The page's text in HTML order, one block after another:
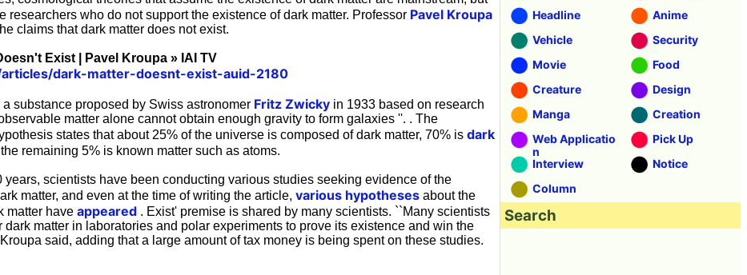
researchers who do not support the existence of dark matter. Professor Pavel Kroupa
claims that dark matter does not exist.
Exist | Pavel Kroupa » IAI TV
dark-matter-doesnt-exist-auid-2180
a substance proposed by Swiss astronomer Fritz Zwicky in 1933 based on research
matter alone cannot obtain enough gravity to form galaxies ''. . The
states that about 25% of the universe is composed of dark matter, 70% is dark
remaining 5% is known matter such as atoms.
years, scientists have been conducting various studies seeking evidence of the
matter, and even at the time of writing the article, various hypotheses about the
matter have appeared . Exist' premise is shared by many scientists. ``Many scientists
dark matter in laboratories and polar experiments to prove its existence and win the
said, adding that a large amount of tax money is being spent on these studies.
Headline
Anime
Vehicle
Security
Movie
Food
Creature
Design
Manga
Creation
Web Applicatio
n
Pick Up
Interview
Notice
Column
Search